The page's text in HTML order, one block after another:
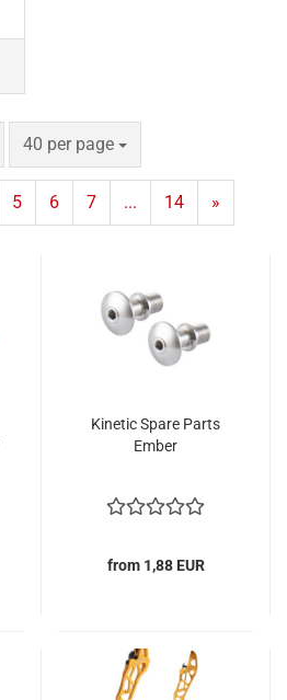
40 per page
per page
5 6 7 ... 14 »
Kinetic Spare Parts
Ember
from 1,88 EUR